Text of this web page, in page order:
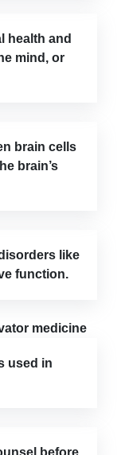
health and
mind, or
brain cells
brain’s
like
function.
medicine
used in
before